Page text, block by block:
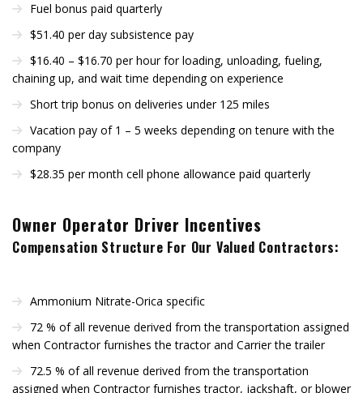
Fuel bonus paid quarterly
$51.40 per day subsistence pay
$16.40 – $16.70 per hour for loading, unloading, fueling,
chaining up, and wait time depending on experience
Short trip bonus on deliveries under 125 miles
Vacation pay of 1 – 5 weeks depending on tenure with the
company
$28.35 per month cell phone allowance paid quarterly
Owner Operator Driver Incentives
Compensation Structure For Our Valued Contractors:
Ammonium Nitrate-Orica specific
72 % of all revenue derived from the transportation assigned
when Contractor furnishes the tractor and Carrier the trailer
72.5 % of all revenue derived from the transportation
assigned when Contractor furnishes tractor, jackshaft, or blower